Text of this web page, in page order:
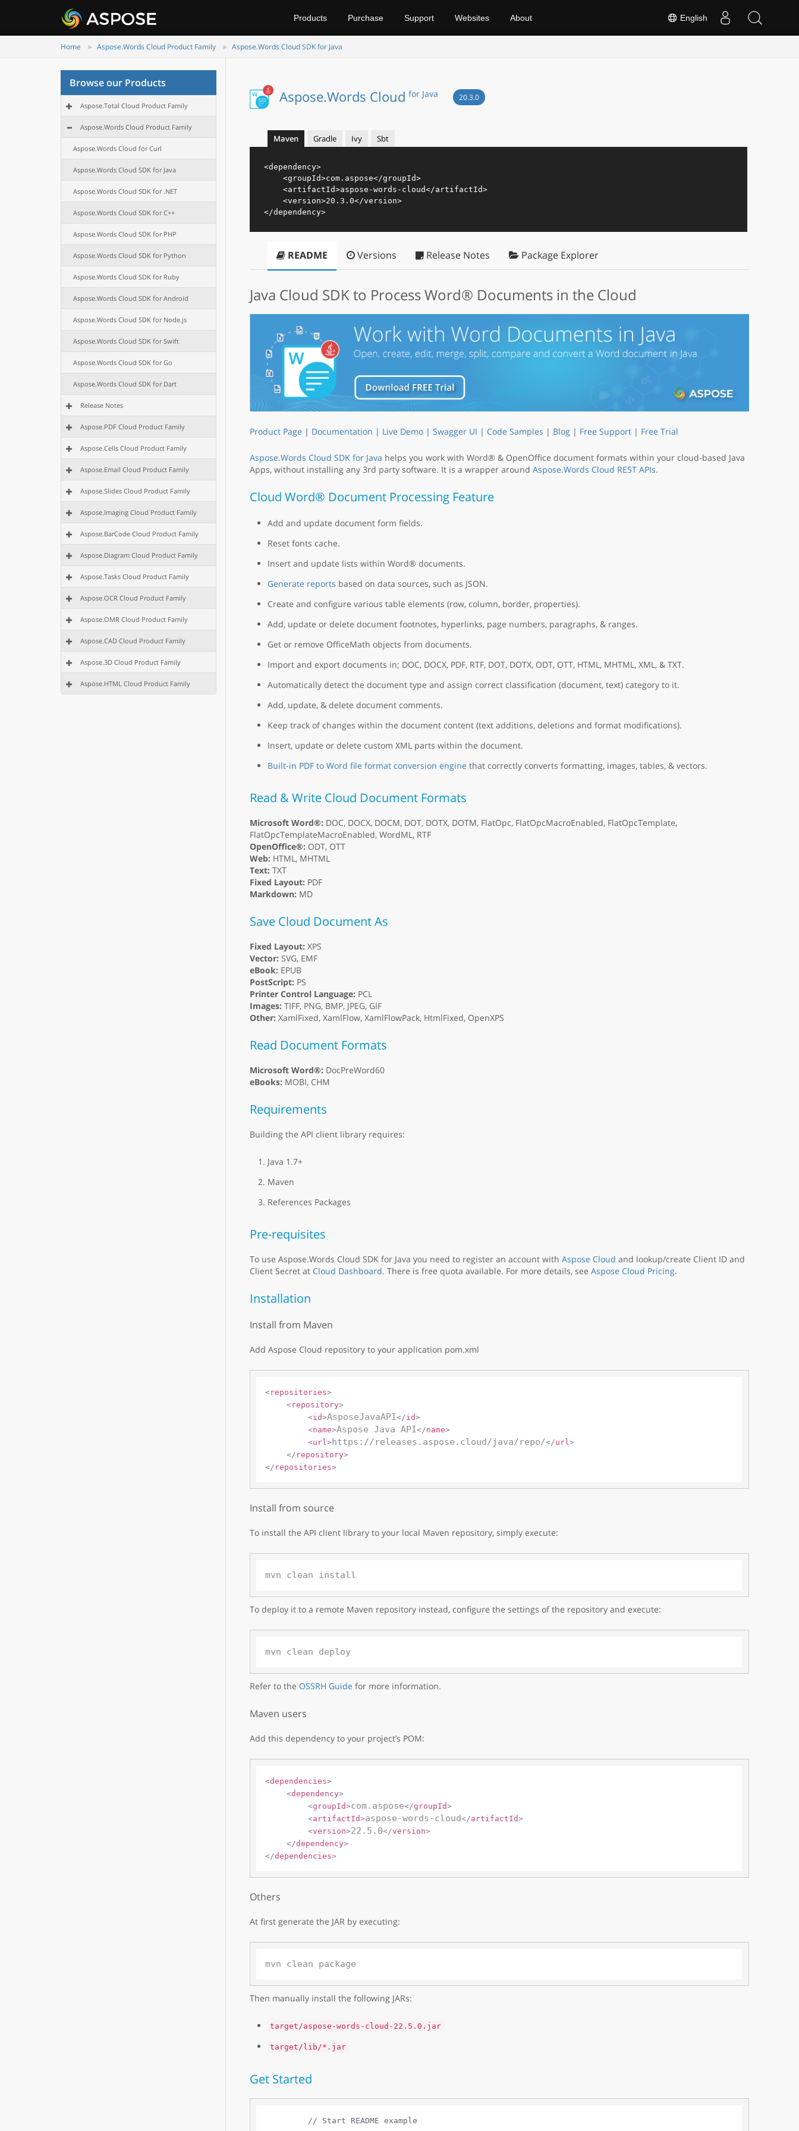
English
Products Purchase Support Websites About
Home Aspose.Words Cloud Product Family Aspose.Words Cloud SDK for Java
Browse our Products
Aspose.Total Cloud Product Family
Aspose.Words Cloud Product Family
Aspose.Words Cloud for Curl
Aspose.Words Cloud SDK for Java
Aspose.Words Cloud SDK for .NET
Aspose.Words Cloud SDK for C++
Aspose.Words Cloud SDK for PHP
Aspose.Words Cloud SDK for Python
Aspose.Words Cloud SDK for Ruby
Aspose.Words Cloud SDK for Android
Aspose.Words Cloud SDK for Node.js
Aspose.Words Cloud SDK for Swift
Aspose.Words Cloud SDK for Go
Aspose.Words Cloud SDK for Dart
Release Notes
Aspose.PDF Cloud Product Family
Aspose.Cells Cloud Product Family
Aspose.Email Cloud Product Family
Aspose.Slides Cloud Product Family
Aspose.Imaging Cloud Product Family
Aspose.BarCode Cloud Product Family
Aspose.Diagram Cloud Product Family
Aspose.Tasks Cloud Product Family
Aspose.OCR Cloud Product Family
Aspose.OMR Cloud Product Family
Aspose.CAD Cloud Product Family
Aspose.3D Cloud Product Family
Aspose.HTML Cloud Product Family
Aspose.Words Cloud for Java 20.3.0
Maven Gradle Ivy Sbt
<dependency>
<groupId>com.aspose</groupId>
<artifactId>aspose-words-cloud</artifactId>
<version>20.3.0</version>
</dependency>
README Versions Release Notes Package Explorer
Java Cloud SDK to Process Word® Documents in the Cloud
Product Page | Documentation | Live Demo| Swagger UI | Code Samples | Blog| Free Support| Free Trial
Aspose.Words Cloud SDK for Java helps you work with Word® & OpenOffice document formats within your cloud-based Java
Apps, without installing any 3rd party software. It is a wrapper around Aspose.Words Cloud REST APIs.
Cloud Word® Document Processing Feature
Add and update document form fields.
Reset fonts cache.
Insert and update lists within Word® documents.
Generate reports based on data sources, such as JSON.
Create and configure various table elements (row, column, border, properties).
Add, update or delete document footnotes, hyperlinks, page numbers, paragraphs, & ranges.
Get or remove OfficeMath objects from documents.
Import and export documents in; DOC, DOCX, PDF, RTF, DOT, DOTX, ODT, OTT, HTML, MHTML, XML, & TXT.
Automatically detect the document type and assign correct classification (document, text) category to it.
Add, update, & delete document comments.
Keep track of changes within the document content (text additions, deletions and format modifications).
Insert, update or delete custom XML parts within the document.
Built-in PDF to Word file format conversion engine that correctly converts formatting, images, tables, & vectors.
Read & Write Cloud Document Formats
Microsoft Word®: DOC, DOCX, DOCM, DOT, DOTX, DOTM, FlatOpc, FlatOpcMacroEnabled, FlatOpcTemplate,
FlatOpcTemplateMacroEnabled, WordML, RTF
OpenOffice®: ODT, OTT
Web: HTML, MHTML
Text: TXT
Fixed Layout: PDF
Markdown: MD
Save Cloud Document As
Fixed Layout: XPS
Vector: SVG, EMF
eBook: EPUB
PostScript: PS
Printer Control Language: PCL
Images: TIFF, PNG, BMP, JPEG, GIF
Other: XamlFixed, XamlFlow, XamlFlowPack, HtmlFixed, OpenXPS
Read Document Formats
Microsoft Word®: DocPreWord60
eBooks: MOBI, CHM
Requirements
Building the API client library requires:
Java 1.7+
Maven
References Packages
Pre-requisites
To use Aspose.Words Cloud SDK for Java you need to register an account with Aspose Cloud and lookup/create Client ID and
Client Secret at Cloud Dashboard. There is free quota available. For more details, see Aspose Cloud Pricing.
Installation
Install from Maven
Add Aspose Cloud repository to your application pom.xml
<repositories>
<repository>
<id>AsposeJavaAPI</id>
<name>Aspose Java API</name>
<url >https://releases.aspose.cloud/java/repo/</url >
</ repository>
</ repositories>
Install from source
To install the API client library to your local Maven repository, simply execute:
To deploy it to a remote Maven repository instead, configure the settings of the repository and execute:
Refer to the OSSRH Guide for more information.
Maven users
Add this dependency to your project’s POM:
<dependencies>
<dependency>
<groupId>com.aspose</groupId>
<artifactId>aspose-words-cloud</artifactId>
<version>22.5.0</version>
</dependency>
</dependencies>
Others
At first generate the JAR by executing:
Then manually install the following JARs:
target/aspose-words-cloud-22.5.0.jar
target/lib/*.jar
Get Started
// Start README example